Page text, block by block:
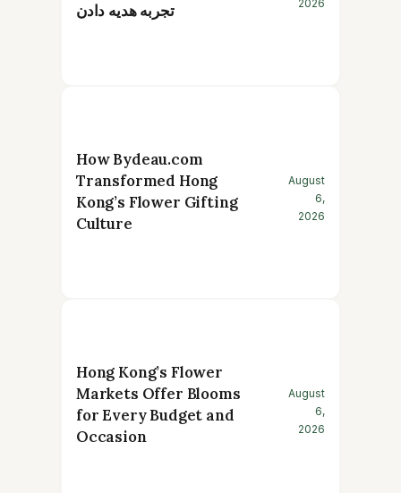
تجربه هدیه دادن
2026
How Bydeau.com
Transformed Hong
Kong’s Flower Gifting
Culture
August
6,
2026
Hong Kong’s Flower
Markets Offer Blooms
for Every Budget and
Occasion
August
6,
2026